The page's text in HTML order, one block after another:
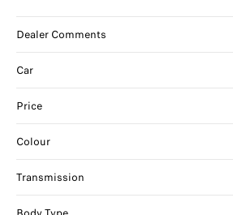
Dealer Comments
Car
Price
Colour
Transmission